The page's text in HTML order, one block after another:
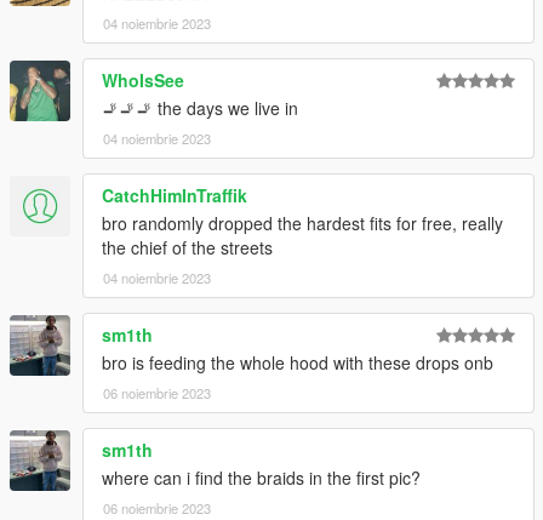
04 noiembrie 2023
WhoIsSee
🚬🚬🚬 the days we live in
04 noiembrie 2023
CatchHimInTraffik
bro randomly dropped the hardest fits for free, really
the chief of the streets
04 noiembrie 2023
sm1th
bro is feeding the whole hood with these drops onb
06 noiembrie 2023
sm1th
where can i find the braids in the first pic?
06 noiembrie 2023